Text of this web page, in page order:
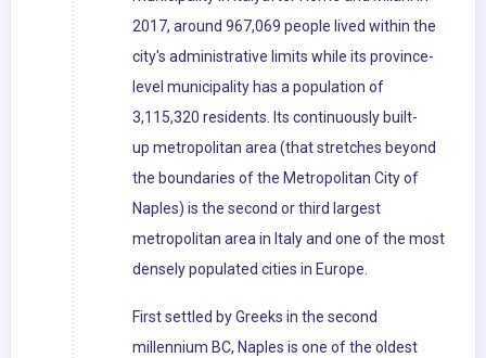
2017, around 967,069 people lived within the
city's administrative limits while its province-
level municipality has a population of
3,115,320 residents. Its continuously built-
up metropolitan area (that stretches beyond
the boundaries of the Metropolitan City of
Naples) is the second or third largest
metropolitan area in Italy and one of the most
densely populated cities in Europe.
First settled by Greeks in the second
millennium BC, Naples is one of the oldest